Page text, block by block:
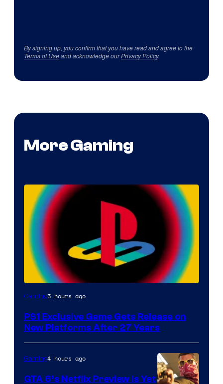
By signing up, you confirm that you have read and agree to the
Terms of Useand acknowledge ourPrivacy Policy.
More Gaming
Gaming3 hours ago
PS1 Exclusive Game Gets Release on
New Platforms After 27 Years
Gaming4 hours ago
GTA 6’s Netflix Preview Is Yet